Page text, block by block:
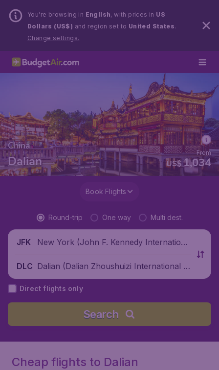
You’re browsing in English, with prices in US
Dollars (US$) and region set to United States.
Change settings.
China
Dalian US$1,034
From
Book Flights
Round-trip One way Multi dest.
JFK
New York (John F. Kennedy Internationa
DLC Dalian (Dalian Zhoushuizi International Ai
rport), China
Direct flights only
Search
Cheap flights to Dalian